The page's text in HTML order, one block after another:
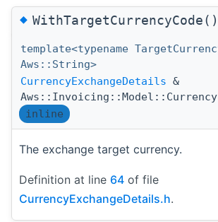
◆WithTargetCurrencyCode()
template<typename
Aws::String>
CurrencyExchangeDetails &
inline
The exchange target currency.
Definition at line 64 of file
CurrencyExchangeDetails.h.